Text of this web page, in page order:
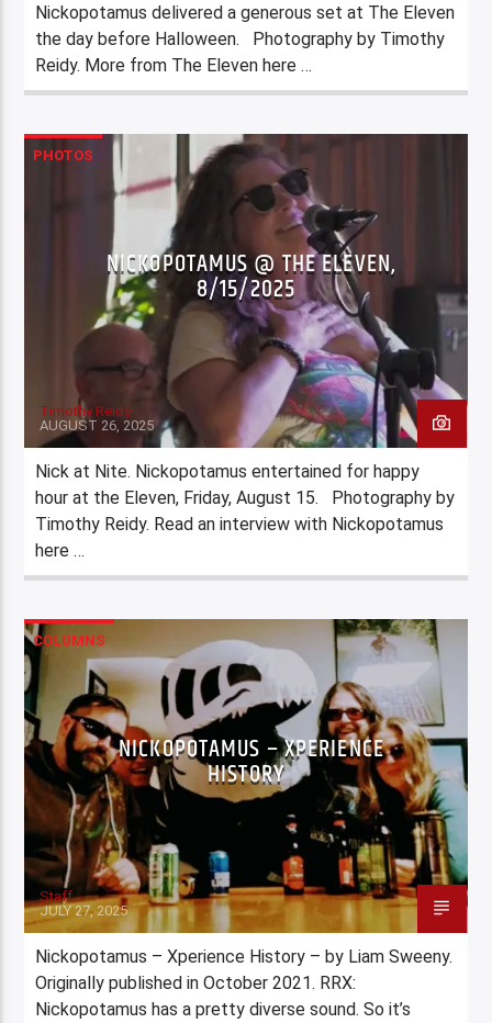
Nickopotamus delivered a generous set at The Eleven
the day before Halloween. Photography by Timothy
Reidy. More from The Eleven here …
PHOTOS
NICKOPOTAMUS @ THE ELEVEN,
8/15/2025
Timothy Reidy
AUGUST 26, 2025
Nick at Nite. Nickopotamus entertained for happy
hour at the Eleven, Friday, August 15. Photography by
Timothy Reidy. Read an interview with Nickopotamus
here …
COLUMNS
NICKOPOTAMUS – XPERIENCE
HISTORY
Staff
JULY 27, 2025
Nickopotamus – Xperience History – by Liam Sweeny.
Originally published in October 2021. RRX:
Nickopotamus has a pretty diverse sound. So it’s